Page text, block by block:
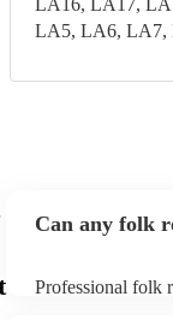
LA16, LA17,
LA5, LA6, LA7,
Can any folk
Professional folk